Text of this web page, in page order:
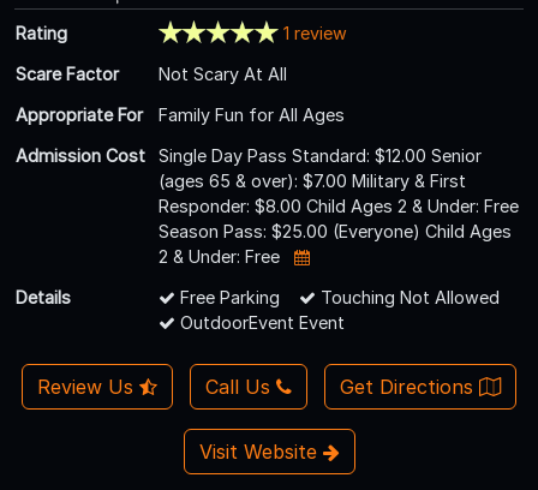
Rating
1 review
Scare Factor
Not Scary At All
Appropriate For
Family Fun for All Ages
Admission Cost
Single Day Pass Standard: $12.00 Senior
(ages 65 & over): $7.00 Military & First
Responder: $8.00 Child Ages 2 & Under: Free
Season Pass: $25.00 (Everyone) Child Ages
2 & Under: Free
Details
Free Parking
Touching Not Allowed
OutdoorEvent Event
Review Us Call Us Get Directions
Visit Website